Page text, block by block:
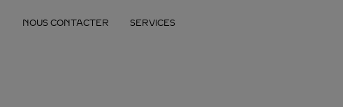
NOUS CONTACTER SERVICES